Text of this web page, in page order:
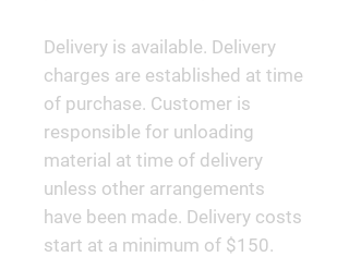
Delivery is available. Delivery
charges are established at time
of purchase. Customer is
responsible for unloading
material at time of delivery
unless other arrangements
have been made. Delivery costs
start at a minimum of $150.